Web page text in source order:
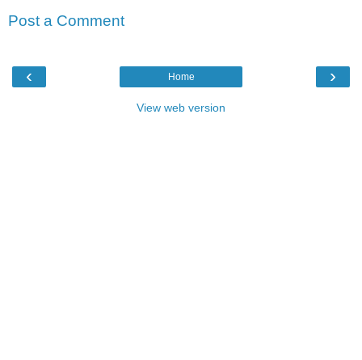
Post a Comment
‹ ›
Home
View web version